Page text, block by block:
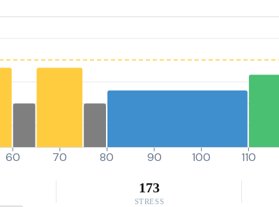
60 70 80 90 100 110
173
STRESS